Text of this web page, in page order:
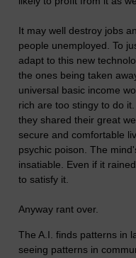
It may well destroy jobs
people unemployed. To
adapt to this new
the ones being taken
universal basic income
rich are too stingy to do
they shared their great
secure and comfortable
psychic poison. The
insatiable. Even if it
to satisfy it.
Anyway rant over.
The A.I. finds patterns in
seeing patterns in